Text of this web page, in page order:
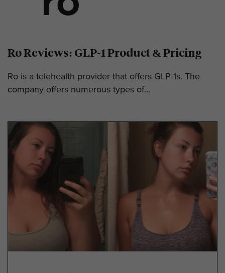
Ro Reviews: GLP-1 Product & Pricing
Ro is a telehealth provider that offers GLP-1s. The
company offers numerous types of...